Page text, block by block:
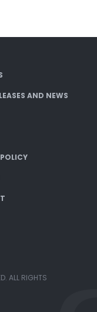
AND NEWS
ALL RIGHTS